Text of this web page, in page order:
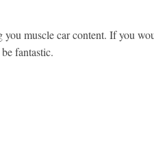
muscle car content. If you
fantastic.